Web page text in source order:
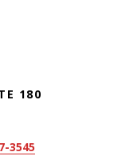
180
3545